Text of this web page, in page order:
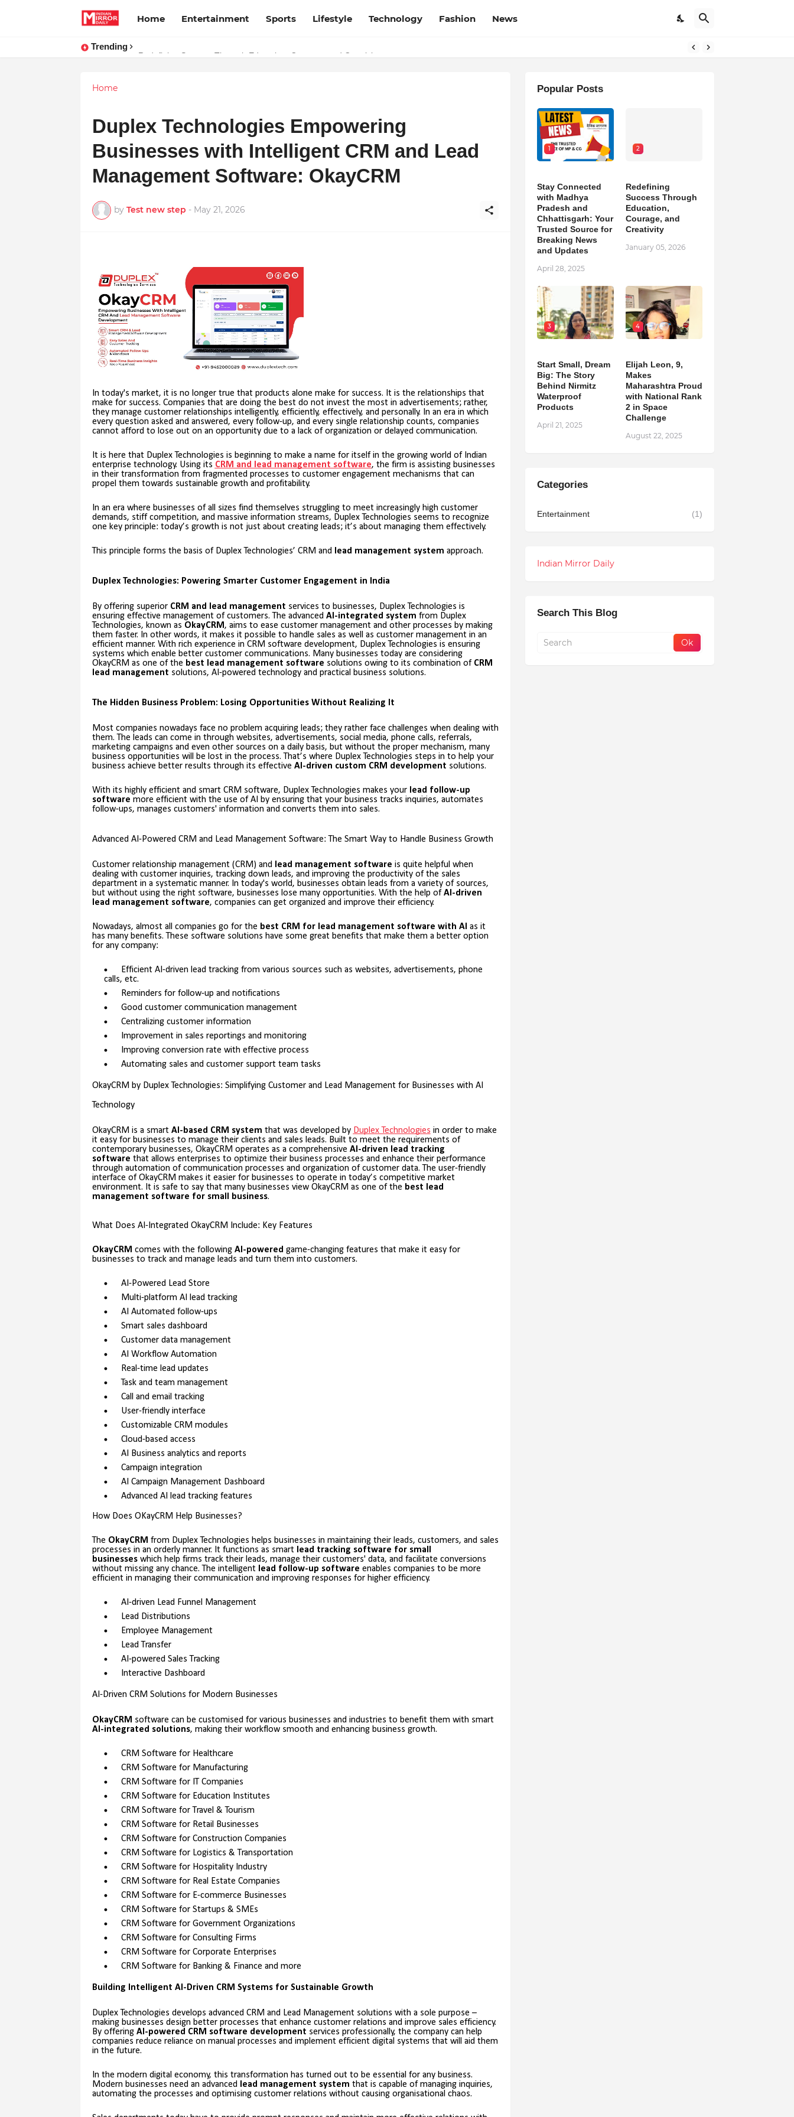
Home Entertainment Sports Lifestyle Technology Fashion News
Trending
Stay Connected with Madhya Pradesh and Chhattisgarh: Your Trusted Source for Breaking News and Updates
Home
Duplex Technologies Empowering
Businesses with Intelligent CRM and Lead
Management Software: OkayCRM
by Test new step - May 21, 2026
In today's market, it is no longer true that products alone make for success. It is the relationships that
make for success. Companies that are doing the best do not invest the most in advertisements; rather,
they manage customer relationships intelligently, efficiently, effectively, and personally. In an era in which
every question asked and answered, every follow-up, and every single relationship counts, companies
cannot afford to lose out on an opportunity due to a lack of organization or delayed communication.
It is here that Duplex Technologies is beginning to make a name for itself in the growing world of Indian
enterprise technology. Using its CRM and lead management software, the firm is assisting businesses
in their transformation from fragmented processes to customer engagement mechanisms that can
propel them towards sustainable growth and profitability.
In an era where businesses of all sizes find themselves struggling to meet increasingly high customer
demands, stiff competition, and massive information streams, Duplex Technologies seems to recognize
one key principle: today’s growth is not just about creating leads; it’s about managing them effectively.
This principle forms the basis of Duplex Technologies’ CRM and lead management system approach.
Duplex Technologies: Powering Smarter Customer Engagement in India
By offering superior CRM and lead management services to businesses, Duplex Technologies is
ensuring effective management of customers. The advanced AI-integrated system from Duplex
Technologies, known as OkayCRM, aims to ease customer management and other processes by making
them faster. In other words, it makes it possible to handle sales as well as customer management in an
efficient manner. With rich experience in CRM software development, Duplex Technologies is ensuring
systems which enable better customer communications. Many businesses today are considering
OkayCRM as one of the best lead management software solutions owing to its combination of CRM
lead management solutions, AI-powered technology and practical business solutions.
The Hidden Business Problem: Losing Opportunities Without Realizing It
Most companies nowadays face no problem acquiring leads; they rather face challenges when dealing with
them. The leads can come in through websites, advertisements, social media, phone calls, referrals,
marketing campaigns and even other sources on a daily basis, but without the proper mechanism, many
business opportunities will be lost in the process. That’s where Duplex Technologies steps in to help your
business achieve better results through its effective AI-driven custom CRM development solutions.
With its highly efficient and smart CRM software, Duplex Technologies makes your lead follow-up
software more efficient with the use of AI by ensuring that your business tracks inquiries, automates
follow-ups, manages customers' information and converts them into sales.
Advanced AI-Powered CRM and Lead Management Software: The Smart Way to Handle Business Growth
Customer relationship management (CRM) and lead management software is quite helpful when
dealing with customer inquiries, tracking down leads, and improving the productivity of the sales
department in a systematic manner. In today's world, businesses obtain leads from a variety of sources,
but without using the right software, businesses lose many opportunities. With the help ofAI-driven
lead management software, companies can get organized and improve their efficiency.
Nowadays, almost all companies go for the best CRM for lead management software with AI as it
has many benefits. These software solutions have some great benefits that make them a better option
for any company:
Efficient AI-driven lead tracking from various sources such as websites, advertisements, phone
calls, etc.
Reminders for follow-up and notifications
Good customer communication management
Centralizing customer information
Improvement in sales reportings and monitoring
Improving conversion rate with effective process
Automating sales and customer support team tasks
OkayCRM by Duplex Technologies: Simplifying Customer and Lead Management for Businesses with AI
Technology
OkayCRM is a smart AI-based CRM system that was developed by Duplex Technologies in order to make
it easy for businesses to manage their clients and sales leads. Built to meet the requirements of
contemporary businesses, OkayCRM operates as a comprehensive AI-driven lead tracking
software that allows enterprises to optimize their business processes and enhance their performance
through automation of communication processes and organization of customer data. The user-friendly
interface of OkayCRM makes it easier for businesses to operate in today’s competitive market
environment. It is safe to say that many businesses view OkayCRM as one of the best lead
management software for small business.
What Does AI-Integrated OkayCRM Include: Key Features
OkayCRM comes with the following AI-powered game-changing features that make it easy for
businesses to track and manage leads and turn them into customers.
AI-Powered Lead Store
Multi-platform AI lead tracking
AI Automated follow-ups
Smart sales dashboard
Customer data management
AI Workflow Automation
Real-time lead updates
Task and team management
Call and email tracking
User-friendly interface
Customizable CRM modules
Cloud-based access
AI Business analytics and reports
Campaign integration
AI Campaign Management Dashboard
Advanced AI lead tracking features
How Does OKayCRM Help Businesses?
The OkayCRM from Duplex Technologies helps businesses in maintaining their leads, customers, and sales
processes in an orderly manner. It functions as smart lead tracking software for small
businesseswhich help firms track their leads, manage their customers' data, and facilitate conversions
without missing any chance. The intelligent lead follow-up software enables companies to be more
efficient in managing their communication and improving responses for higher efficiency.
AI-driven Lead Funnel Management
Lead Distributions
Employee Management
Lead Transfer
AI-powered Sales Tracking
Interactive Dashboard
AI-Driven CRM Solutions for Modern Businesses
OkayCRM software can be customised for various businesses and industries to benefit them with smart
AI-integrated solutions, making their workflow smooth and enhancing business growth.
CRM Software for Healthcare
CRM Software for Manufacturing
CRM Software for IT Companies
CRM Software for Education Institutes
CRM Software for Travel & Tourism
CRM Software for Retail Businesses
CRM Software for Construction Companies
CRM Software for Logistics & Transportation
CRM Software for Hospitality Industry
CRM Software for Real Estate Companies
CRM Software for E-commerce Businesses
CRM Software for Startups & SMEs
CRM Software for Government Organizations
CRM Software for Consulting Firms
CRM Software for Corporate Enterprises
CRM Software for Banking & Finance and more
Building Intelligent AI-Driven CRM Systems for Sustainable Growth
Duplex Technologies develops advanced CRM and Lead Management solutions with a sole purpose –
making businesses design better processes that enhance customer relations and improve sales efficiency.
By offeringAI-powered CRM software development services professionally, the company can help
companies reduce reliance on manual processes and implement efficient digital systems that will aid them
in the future.
In the modern digital economy, this transformation has turned out to be essential for any business.
Modern businesses need an advanced lead management system that is capable of managing inquiries,
automating the processes and optimising customer relations without causing organisational chaos.
Popular Posts
1
Stay Connected
with Madhya
Pradesh and
Chhattisgarh: Your
Trusted Source for
Breaking News
and Updates
April 28, 2025
2
Redefining
Success Through
Education,
Courage, and
Creativity
January 05, 2026
3
Start Small, Dream
Big: The Story
Behind Nirmitz
Waterproof
Products
April 21, 2025
4
Elijah Leon, 9,
Makes
Maharashtra Proud
with National Rank
2 in Space
Challenge
August 22, 2025
Categories
Entertainment (1)
Indian Mirror Daily
Search This Blog